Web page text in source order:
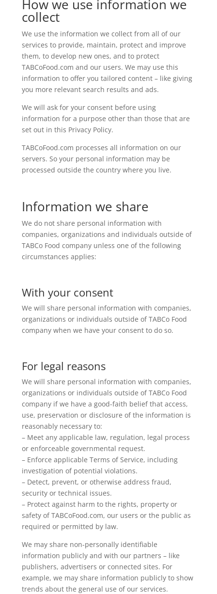
How we use information we
collect
We use the information we collect from all of our
services to provide, maintain, protect and improve
them, to develop new ones, and to protect
TABCoFood.com and our users. We may use this
information to offer you tailored content – like giving
you more relevant search results and ads.
We will ask for your consent before using
information for a purpose other than those that are
set out in this Privacy Policy.
TABCoFood.com processes all information on our
servers. So your personal information may be
processed outside the country where you live.
Information we share
We do not share personal information with
companies, organizations and individuals outside of
TABCo Food company unless one of the following
circumstances applies:
With your consent
We will share personal information with companies,
organizations or individuals outside of TABCo Food
company when we have your consent to do so.
For legal reasons
We will share personal information with companies,
organizations or individuals outside of TABCo Food
company if we have a good-faith belief that access,
use, preservation or disclosure of the information is
reasonably necessary to:
– Meet any applicable law, regulation, legal process
or enforceable governmental request.
– Enforce applicable Terms of Service, including
investigation of potential violations.
– Detect, prevent, or otherwise address fraud,
security or technical issues.
– Protect against harm to the rights, property or
safety of TABCoFood.com, our users or the public as
required or permitted by law.
We may share non-personally identifiable
information publicly and with our partners – like
publishers, advertisers or connected sites. For
example, we may share information publicly to show
trends about the general use of our services.